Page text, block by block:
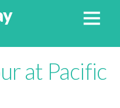
at Pacific